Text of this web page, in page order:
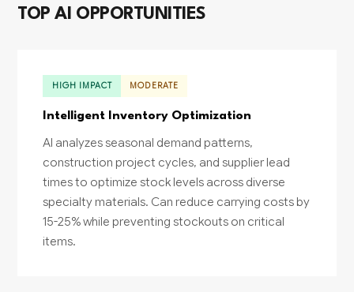
TOP AI OPPORTUNITIES
HIGH IMPACT MODERATE
Intelligent Inventory Optimization
AI analyzes seasonal demand patterns,
construction project cycles, and supplier lead
times to optimize stock levels across diverse
specialty materials. Can reduce carrying costs by
15-25% while preventing stockouts on critical
items.